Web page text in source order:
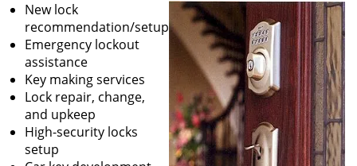
New lock
recommendation/setup
Emergency lockout
assistance
Key making services
Lock repair, change,
and upkeep
High-security locks
setup